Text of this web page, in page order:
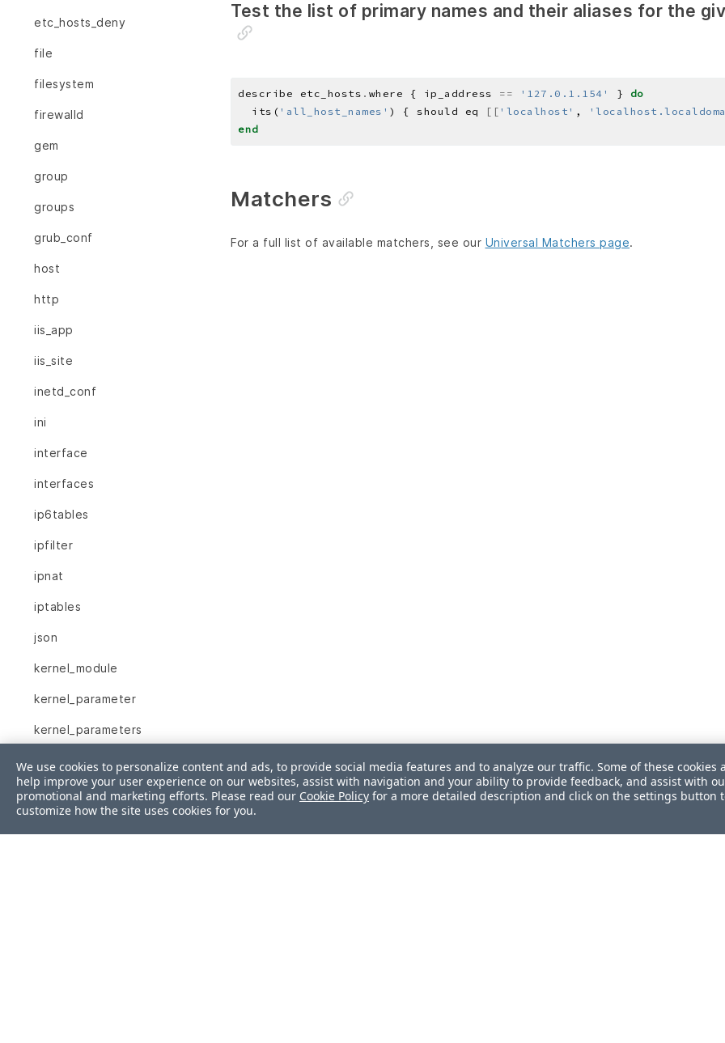
etc_hosts_deny
file
filesystem
firewalld
gem
group
groups
grub_conf
host
http
iis_app
iis_site
inetd_conf
ini
interface
interfaces
ip6tables
ipfilter
ipnat
iptables
json
kernel_module
kernel_parameter
kernel_parameters
launchd_service
Test the list of primary names and their aliases for the
describe etc_hosts . where { ip_address == '127.0.1.154' } do
  its(
'all_host_names' ) { should eq [[ 'localhost' ,
end
Matchers
For a full list of available matchers, see our Universal Matchers page.
We use cookies to personalize content and ads, to provide social media features and to analyze our traffic. Some of these cookies
help improve your user experience on our websites, assist with navigation and your ability to provide feedback, and assist with
promotional and marketing efforts. Please read our Cookie Policy for a more detailed description and click on the settings button
customize how the site uses cookies for you.